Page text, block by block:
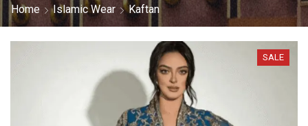
Home Islamic Wear Kaftan
SALE